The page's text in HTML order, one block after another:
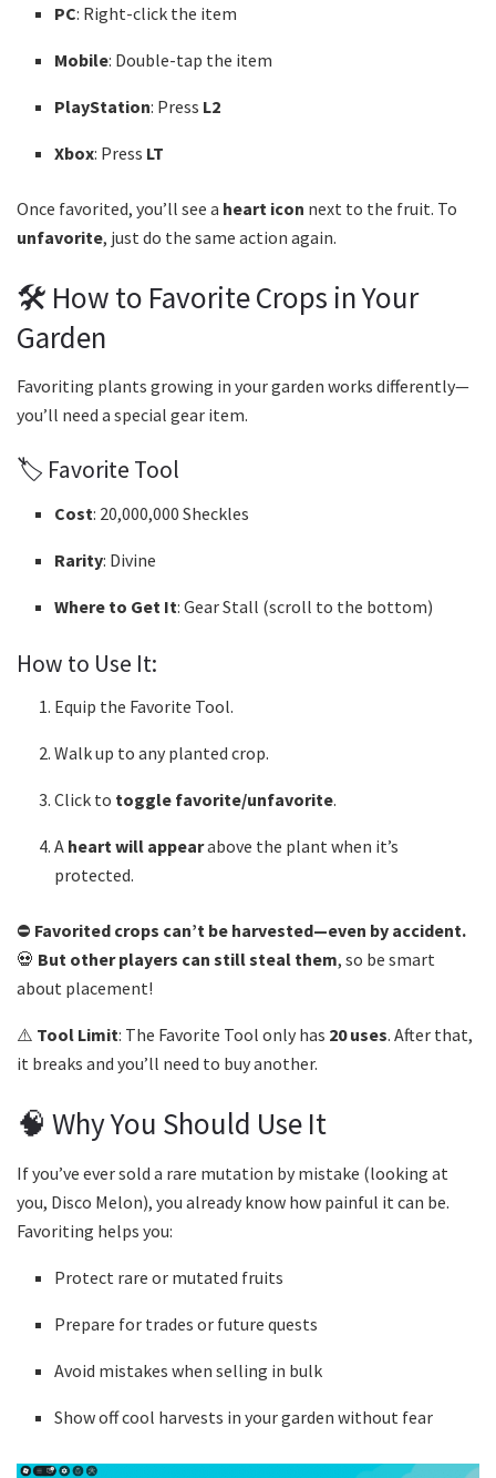
PC: Right-click the item
Mobile: Double-tap the item
PlayStation: Press L2
Xbox: Press LT
Once favorited, you’ll see a heart icon next to the fruit. To
unfavorite, just do the same action again.
🛠️ How to Favorite Crops in Your
Garden
Favoriting plants growing in your garden works differently—
you’ll need a special gear item.
🏷️ Favorite Tool
Cost: 20,000,000 Sheckles
Rarity: Divine
Where to Get It: Gear Stall (scroll to the bottom)
How to Use It:
Equip the Favorite Tool.
Walk up to any planted crop.
Click to toggle favorite/unfavorite.
A heart will appearabove the plant when it’s
protected.
⛔ Favorited crops can’t be harvested—even by accident.
💀 But other players can still steal them, so be smart
about placement!
⚠️ Tool Limit: The Favorite Tool only has 20 uses. After that,
it breaks and you’ll need to buy another.
🧠 Why You Should Use It
If you’ve ever sold a rare mutation by mistake (looking at
you, Disco Melon), you already know how painful it can be.
Favoriting helps you:
Protect rare or mutated fruits
Prepare for trades or future quests
Avoid mistakes when selling in bulk
Show off cool harvests in your garden without fear